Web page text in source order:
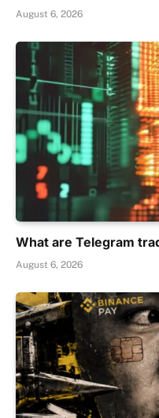
August 6, 2026
What are Telegram
August 6, 2026